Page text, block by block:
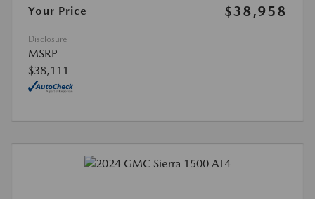
Your Price
$38,958
Disclosure
MSRP
$38,111